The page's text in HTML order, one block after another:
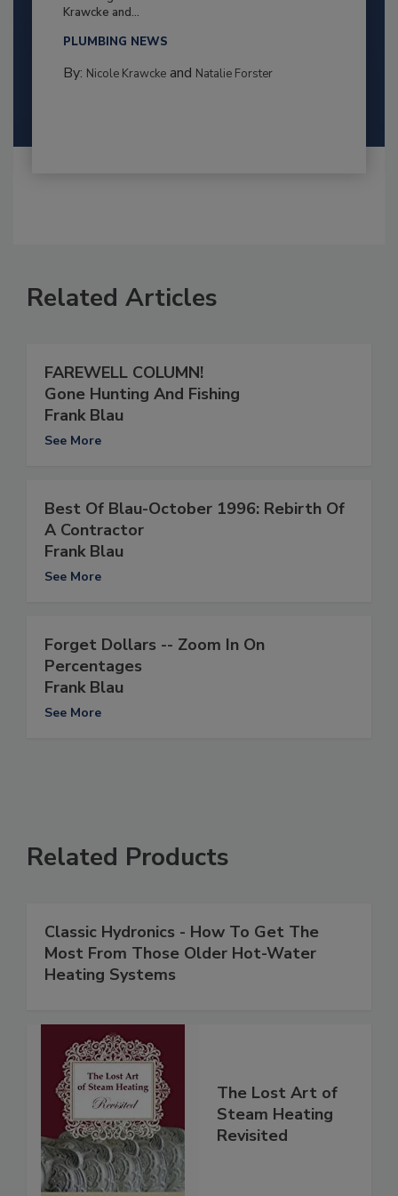
Krawcke and...
PLUMBING NEWS
By: Nicole Krawckeand Natalie Forster
Related Articles
FAREWELL COLUMN!
Gone Hunting And Fishing
Frank Blau
See More
Best Of Blau-October 1996: Rebirth Of
A Contractor
Frank Blau
See More
Forget Dollars -- Zoom In On
Percentages
Frank Blau
See More
Related Products
Classic Hydronics - How To Get The
Most From Those Older Hot-Water
Heating Systems
The Lost Art of
Steam Heating
Revisited